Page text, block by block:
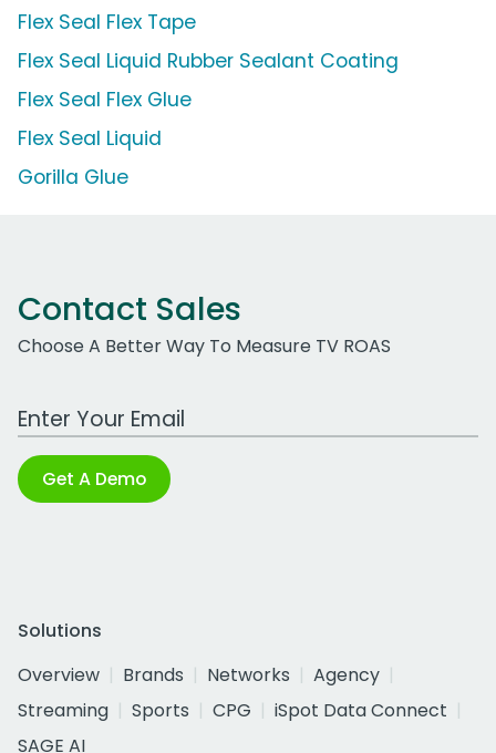
Flex Seal Flex Tape
Flex Seal Liquid Rubber Sealant Coating
Flex Seal Flex Glue
Flex Seal Liquid
Gorilla Glue
Contact Sales
Choose A Better Way To Measure TV ROAS
Work Email Address
Get A Demo
Solutions
Overview
Brands Networks
Agency
Streaming
Sports CPG
iSpot Data Connect
SAGE AI